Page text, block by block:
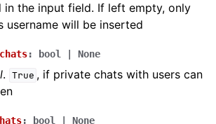
in the input field. If left empty, only
username will be inserted
: bool None
. True , if private chats with users can
: bool None